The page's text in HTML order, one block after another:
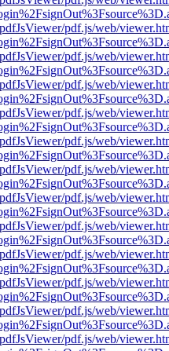
pdf.js/web/
pdf.js/web/
pdf.js/web/
pdf.js/web/
pdf.js/web/
pdf.js/web/
pdf.js/web/
pdf.js/web/
pdf.js/web/
pdf.js/web/
pdf.js/web/
pdf.js/web/